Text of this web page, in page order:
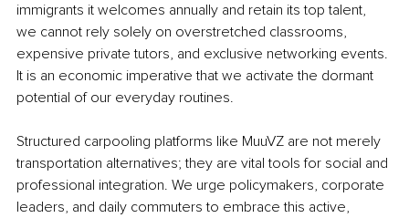
immigrants it welcomes annually and retain its top talent,
we cannot rely solely on overstretched classrooms,
expensive private tutors, and exclusive networking events.
It is an economic imperative that we activate the dormant
potential of our everyday routines.
Structured carpooling platforms like MuuVZ are not merely
transportation alternatives; they are vital tools for social and
professional integration. We urge policymakers, corporate
leaders, and daily commuters to embrace this active,